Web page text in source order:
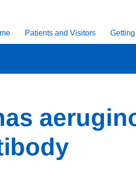
Patients and Visitors